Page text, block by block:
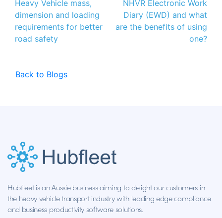
navigation
Heavy Vehicle mass,
dimension and loading
requirements for better
road safety
NHVR Electronic Work
Diary (EWD) and what
are the benefits of using
one?
Back to Blogs
Hubfleet is an Aussie business aiming to delight our customers in
the heavy vehicle transport industry with leading edge compliance
and business productivity software solutions.